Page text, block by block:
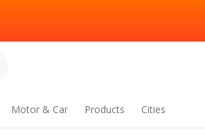
Motor & Car Products Cities